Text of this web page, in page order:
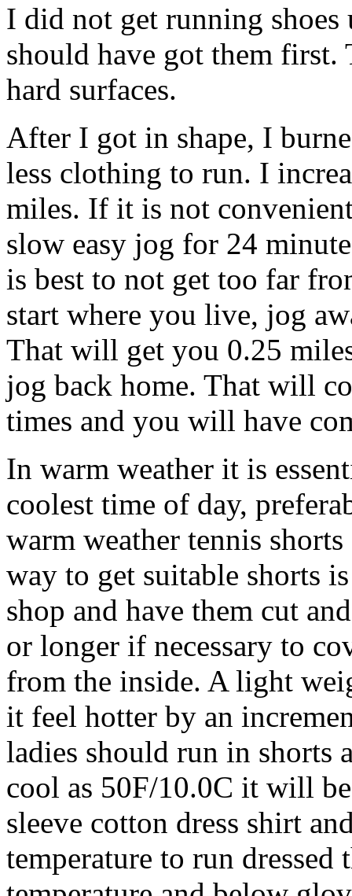
I did not get running
should have got them first.
hard surfaces.
After I got in shape, I
less clothing to run. I
miles. If it is not
slow easy jog for 24
is best to not get too far
start where you live, jog
That will get you 0.25
jog back home. That will
times and you will have
In warm weather it is
coolest time of day,
warm weather tennis
way to get suitable shorts
shop and have them cut
or longer if necessary to
from the inside. A light
it feel hotter by an
ladies should run in shorts
cool as 50F/10.0C it will
sleeve cotton dress shirt
temperature to run